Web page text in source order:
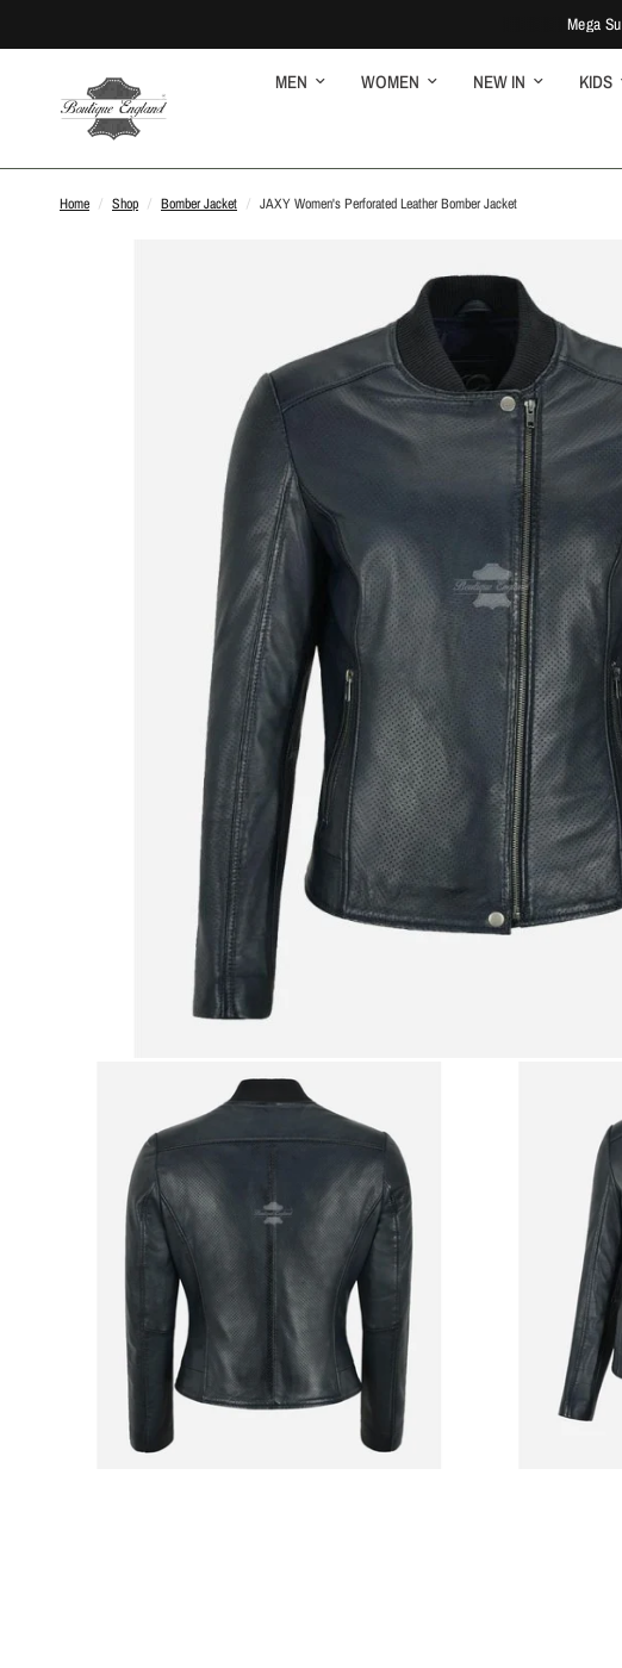
Mega
MEN WOMEN NEW IN KIDS
Home / Shop / Bomber Jacket / JAXY Women's Perforated Leather Bomber Jacket